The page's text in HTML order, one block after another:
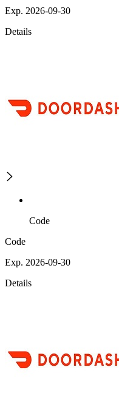
Exp. 2026-09-30
Details
Code
Code
Exp. 2026-09-30
Details